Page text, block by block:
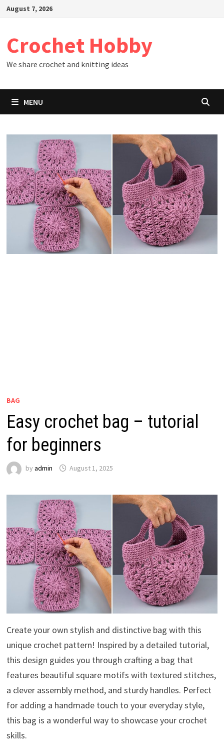
SkipAugust 7, 2026
Crochet Hobby
We share crochet and knitting ideas
MENU
BAG
Easy crochet bag – tutorial
for beginners
by admin August 1, 2025
Create your own stylish and distinctive bag with this
unique crochet pattern! Inspired by a detailed tutorial,
this design guides you through crafting a bag that
features beautiful square motifs with textured stitches,
a clever assembly method, and sturdy handles. Perfect
for adding a handmade touch to your everyday style,
this bag is a wonderful way to showcase your crochet
skills.